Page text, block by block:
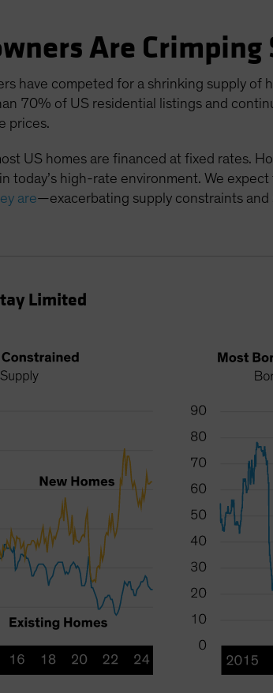
Are Crimping
have competed for a shrinking supply
70% of US residential listings and
prices.
US homes are financed at fixed rates.
today’s high-rate environment. We
are—exacerbating supply constraints
Limited